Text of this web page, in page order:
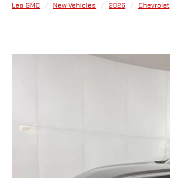
Leo GMC New Vehicles 2026 Chevrolet